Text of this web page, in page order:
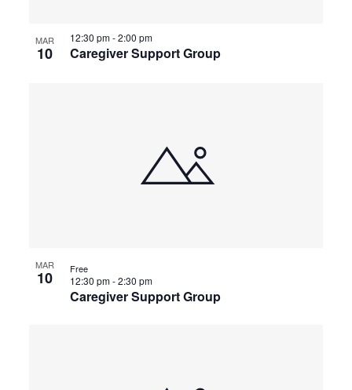
MAR
10 Caregiver Support Group
12:30 pm-2:00 pm
MAR
10
Caregiver Support Group
12:30 pm-2:30 pm
Free